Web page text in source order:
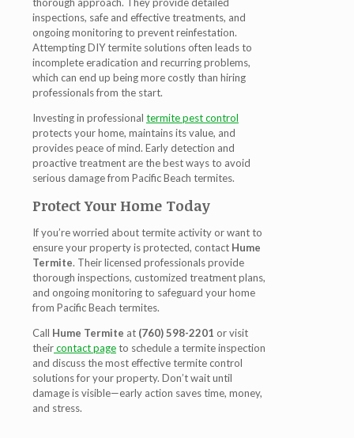
thorough approach. They provide detailed
inspections, safe and effective treatments, and
ongoing monitoring to prevent reinfestation.
Attempting DIY termite solutions often leads to
incomplete eradication and recurring problems,
which can end up being more costly than hiring
professionals from the start.
Investing in professional termite pest control
protects your home, maintains its value, and
provides peace of mind. Early detection and
proactive treatment are the best ways to avoid
serious damage from Pacific Beach termites.
Protect Your Home Today
If you’re worried about termite activity or want to
ensure your property is protected, contact Hume
Termite. Their licensed professionals provide
thorough inspections, customized treatment plans,
and ongoing monitoring to safeguard your home
from Pacific Beach termites.
Call Hume Termite at (760) 598-2201 or visit
theircontact pageto schedule a termite inspection
and discuss the most effective termite control
solutions for your property. Don’t wait until
damage is visible—early action saves time, money,
and stress.